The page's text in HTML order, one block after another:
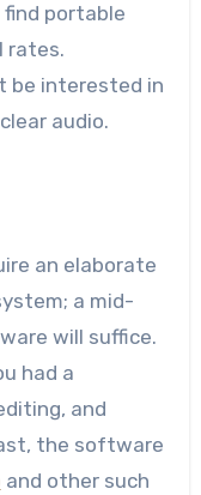
find portable
rates.
be interested in
audio.
an elaborate
a mid-
will suffice.
had a
and
the software
and other such